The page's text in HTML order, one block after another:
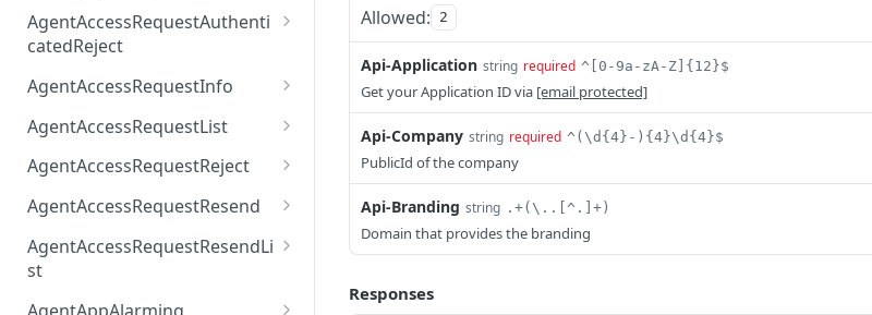
AgentAccessRequestAuth
enticatedApprove
POST
AgentAccessRequestAuthenti
catedReject
AgentAccessRequestAuth
enticatedReject
AgentAccessRequestInfo
AgentAccessRequestInfo
AgentAccessRequestList
AgentAccessRequestList
AgentAccessRequestList POST
AgentAccessRequestReject
AgentAccessRequestReje
ct
POST
AgentAccessRequestResend
AgentAccessRequestRese
nd
POST
AgentAccessRequestResendLi
st
AgentAccessRequestRese
Allowed: 2
Api-Application string required ^[0-9a-zA-Z]{12}$
Get your Application ID via [email protected]
Api-Company string required ^(\d{4}-){4}\d{4}$
PublicId of the company
Api-Branding string .+(\..[^.]+)
Domain that provides the branding
Responses